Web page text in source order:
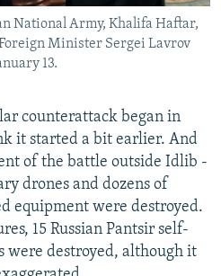
National Army, Khalifa Haftar,
Minister Sergei Lavrov
13.
counterattack began in
it started a bit earlier. And
of the battle outside Idlib -
drones and dozens of
equipment were destroyed.
15 Russian Pantsir self-
were destroyed, although it